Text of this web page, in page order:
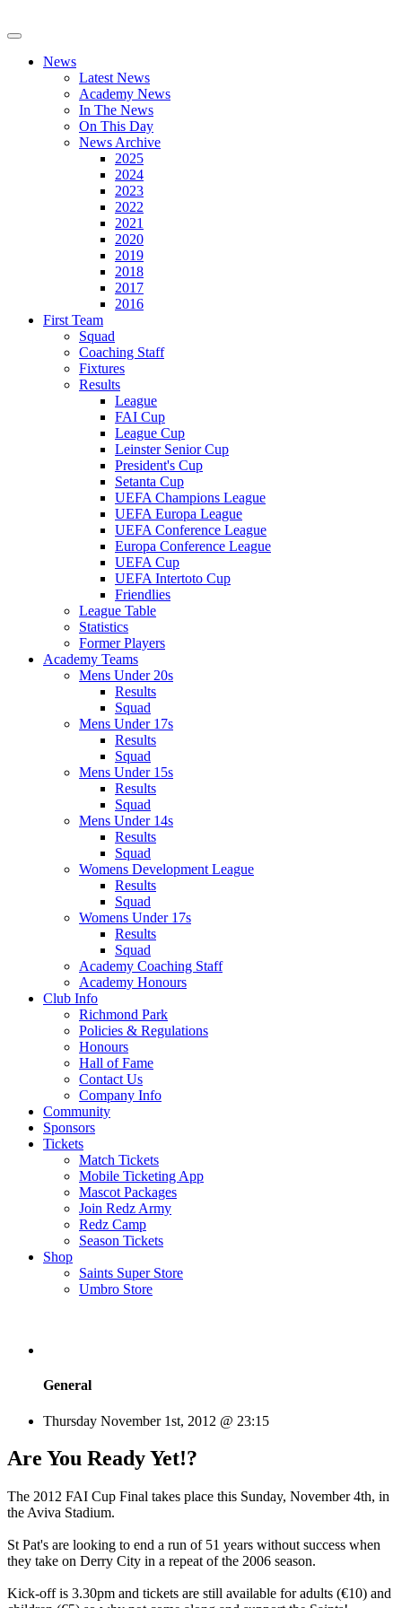
News
Latest News
Academy News
In The News
On This Day
News Archive
2025
2024
2023
2022
2021
2020
2019
2018
2017
2016
First Team
Squad
Coaching Staff
Fixtures
Results
League
FAI Cup
League Cup
Leinster Senior Cup
President's Cup
Setanta Cup
UEFA Champions League
UEFA Europa League
UEFA Conference League
Europa Conference League
UEFA Cup
UEFA Intertoto Cup
Friendlies
League Table
Statistics
Former Players
Academy Teams
Mens Under 20s
Results
Squad
Mens Under 17s
Results
Squad
Mens Under 15s
Results
Squad
Mens Under 14s
Results
Squad
Womens Development League
Results
Squad
Womens Under 17s
Results
Squad
Academy Coaching Staff
Academy Honours
Club Info
Richmond Park
Policies & Regulations
Honours
Hall of Fame
Contact Us
Company Info
Community
Sponsors
Tickets
Match Tickets
Mobile Ticketing App
Mascot Packages
Join Redz Army
Redz Camp
Season Tickets
Shop
Saints Super Store
Umbro Store
General
Thursday November 1st, 2012 @ 23:15
Are You Ready Yet!?
The 2012 FAI Cup Final takes place this Sunday, November 4th, in
the Aviva Stadium.
St Pat's are looking to end a run of 51 years without success when
they take on Derry City in a repeat of the 2006 season.
Kick-off is 3.30pm and tickets are still available for adults (€10) and